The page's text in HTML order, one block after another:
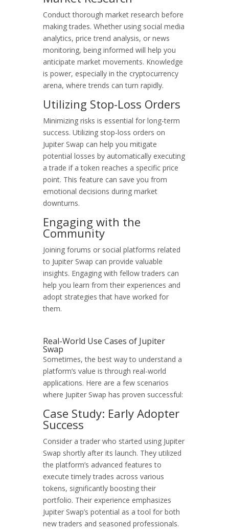
Conduct thorough market research before
making trades. Whether using social media
analytics, price trend analysis, or news
monitoring, being informed will help you
anticipate market movements. Knowledge
is power, especially in the cryptocurrency
arena, where trends can turn rapidly.
Utilizing Stop-Loss Orders
Minimizing risks is essential for long-term
success. Utilizing stop-loss orders on
Jupiter Swap can help you mitigate
potential losses by automatically executing
a trade if a token reaches a specific price
point. This feature can save you from
emotional decisions during market
downturns.
Engaging with the
Community
Joining forums or social platforms related
to Jupiter Swap can provide valuable
insights. Engaging with fellow traders can
help you learn from their experiences and
adopt strategies that have worked for
them.
Real-World Use Cases of Jupiter
Swap
Sometimes, the best way to understand a
platform’s value is through real-world
applications. Here are a few scenarios
where Jupiter Swap has proven successful:
Case Study: Early Adopter
Success
Consider a trader who started using Jupiter
Swap shortly after its launch. They utilized
the platform’s advanced features to
execute timely trades across various
tokens, significantly boosting their
portfolio. Their experience emphasizes
Jupiter Swap’s potential as a tool for both
new traders and seasoned professionals.